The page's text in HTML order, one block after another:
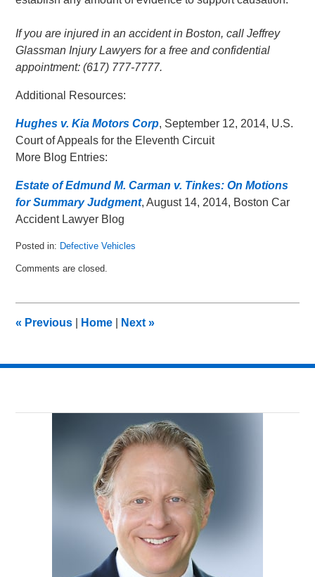
If you are injured in an accident in Boston, call Jeffrey
Glassman Injury Lawyers for a free and confidential
appointment: (617) 777-7777.
Additional Resources:
Hughes v. Kia Motors Corp, September 12, 2014, U.S.
Court of Appeals for the Eleventh Circuit
More Blog Entries:
Estate of Edmund M. Carman v. Tinkes: On Motions
for Summary Judgment, August 14, 2014, Boston Car
Accident Lawyer Blog
Posted in: Defective Vehicles
September
am
Comments are closed.
« Previous Home Next»